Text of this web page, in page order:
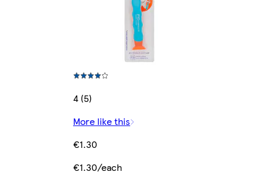
4 (5)
More like this
€1.30
€1.30/each